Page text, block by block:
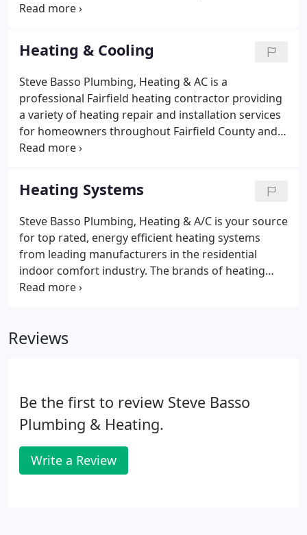
steam boiler with a domestic coil. We Installed a
New Honeywell Pro series thermostat and a
wireless oil tank monitor.
Heating & Cooling
Steve Basso Plumbing, Heating & AC is a
professional Fairfield heating contractor providing
a variety of heating repair and installation services
for homeowners throughout Fairfield County and
the surrounding areas. Our heating services
gas furnace repairs, boiler repairs, heat pump
repairs, hydronic heating, radiant heating, and
much more.
Heating Systems
Steve Basso Plumbing, Heating & A/C is your source
for top rated, energy efficient heating systems
from leading manufacturers in the residential
indoor comfort industry. The brands of heating
systems we carry are just as varied, ranging from
Reviews
Be the first to review Steve Basso
Plumbing & Heating.
Write a Review